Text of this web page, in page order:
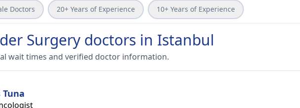
Doctors 20+ Years of Experience 10+ Years of Experience
Surgery doctors in Istanbul
wait times and verified doctor information.
Tuna